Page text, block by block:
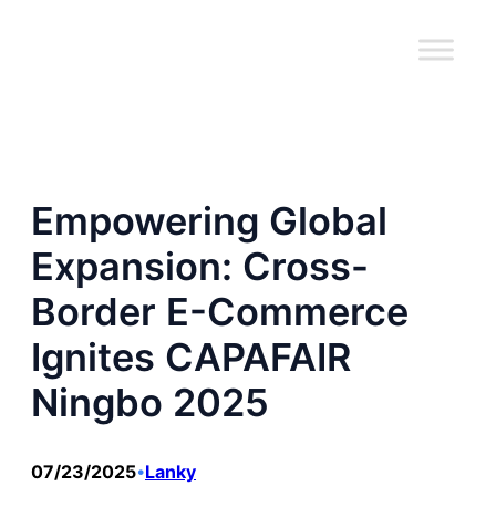
Empowering Global
Expansion: Cross-
Border E-Commerce
Ignites CAPAFAIR
Ningbo 2025
07/23/2025•Lanky